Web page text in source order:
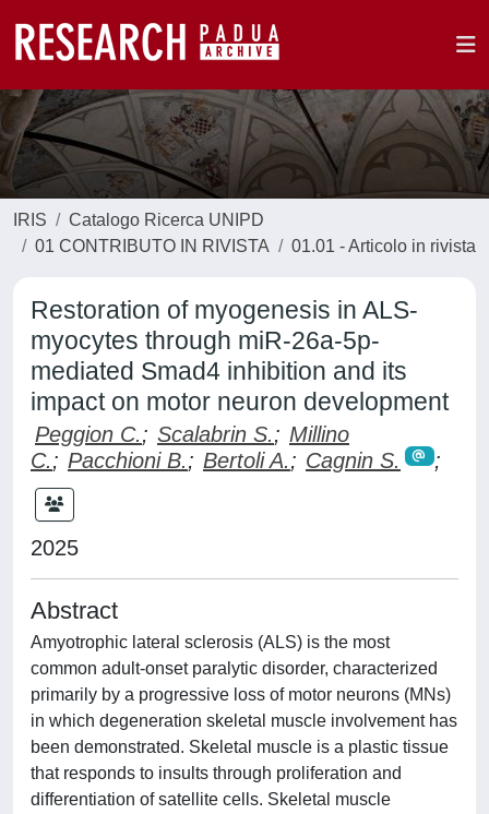
IRIS
Catalogo Ricerca UNIPD
01 CONTRIBUTO IN RIVISTA
01.01 - Articolo in rivista
Restoration of myogenesis in ALS-
myocytes through miR-26a-5p-
mediated Smad4 inhibition and its
impact on motor neuron development
Peggion C.; Scalabrin S.; Millino
C.; Pacchioni B.; Bertoli A.; Cagnin S. ;
2025
Abstract
Amyotrophic lateral sclerosis (ALS) is the most
common adult-onset paralytic disorder, characterized
primarily by a progressive loss of motor neurons (MNs)
in which degeneration skeletal muscle involvement has
been demonstrated. Skeletal muscle is a plastic tissue
that responds to insults through proliferation and
differentiation of satellite cells. Skeletal muscle